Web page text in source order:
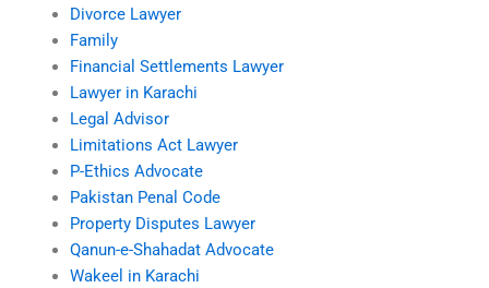
Divorce Lawyer
Family
Financial Settlements Lawyer
Lawyer in Karachi
Legal Advisor
Limitations Act Lawyer
P-Ethics Advocate
Pakistan Penal Code
Property Disputes Lawyer
Qanun-e-Shahadat Advocate
Wakeel in Karachi